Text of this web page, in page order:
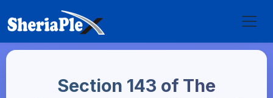
Section 143 of The